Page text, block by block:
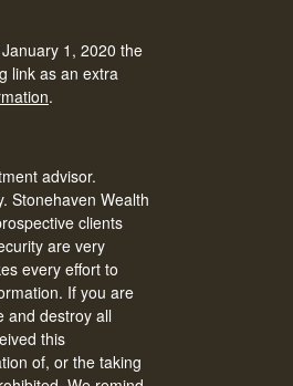
1, 2020 the
link as an extra
.
advisor.
Stonehaven Wealth
clients
are very
every effort to
If you are
and destroy all
this
of, or the taking